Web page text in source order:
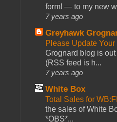
form! — to my new
7 years ago
Greyhawk
Please Update
Grognard blog is
(RSS feed is h...
7 years ago
White Box
Total Sales for
the sales of White
*OBS*...